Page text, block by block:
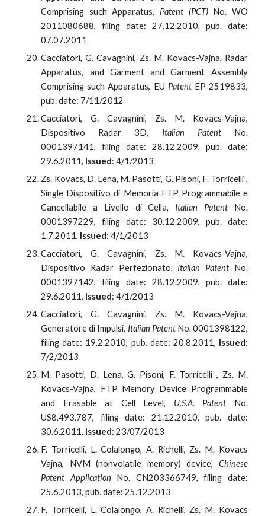
Comprising such Apparatus, Patent (PCT)No. WO
2011080688, filing date: 27.12.2010, pub. date:
07.07.2011
Cacciatori, G. Cavagnini, Zs. M. Kovacs-Vajna, Radar
Apparatus, and Garment and Garment Assembly
Comprising such Apparatus, EU Patent EP 2519833,
pub. date: 7/11/2012
Cacciatori, G. Cavagnini, Zs. M. Kovacs-Vajna,
Dispositivo Radar 3D, Italian PatentNo.
0001397141, filing date: 28.12.2009, pub. date:
29.6.2011, Issued: 4/1/2013
Zs. Kovacs, D. Lena, M. Pasotti, G. Pisoni, F. Torricelli ,
Single Dispositivo di Memoria FTP Programmabile e
Cancellabile a Livello di Cella, Italian PatentNo.
0001397229, filing date: 30.12.2009, pub. date:
1.7.2011, Issued: 4/1/2013
Cacciatori, G. Cavagnini, Zs. M. Kovacs-Vajna,
Dispositivo Radar Perfezionato, Italian PatentNo.
0001397142, filing date: 28.12.2009, pub. date:
29.6.2011, Issued: 4/1/2013
Cacciatori, G. Cavagnini, Zs. M. Kovacs-Vajna,
Generatore di Impulsi, Italian PatentNo. 0001398122,
filing date: 19.2.2010, pub. date: 20.8.2011, Issued:
7/2/2013
M. Pasotti, D. Lena, G. Pisoni, F. Torricelli , Zs. M.
Kovacs-Vajna, FTP Memory Device Programmable
and Erasable at Cell Level, U.S.A. Patent No.
US8,493,787, filing date: 21.12.2010, pub. date:
30.6.2011, Issued: 23/07/2013
F. Torricelli, L. Colalongo, A. Richelli, Zs. M. Kovacs
Vajna, NVM (nonvolatile memory) device, Chinese
Patent Application No. CN203366749, filing date:
25.6.2013, pub. date: 25.12.2013
F. Torricelli, L. Colalongo, A. Richelli, Zs. M. Kovacs